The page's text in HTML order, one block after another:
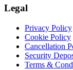
Legal
Privacy Policy
Cookie Policy
Cancellation
Security
Terms &